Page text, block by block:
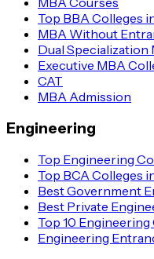
Top BBA Colleges
MBA Without
Dual Specialization
Executive MBA
CAT
MBA Admission
Engineering
Top Engineering
Top BCA Colleges
Best Government
Best Private
Top 10 Engineering
Engineering